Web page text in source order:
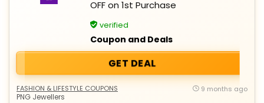
OFF on 1st Purchase
verified
Coupon and Deals
GET DEAL
FASHION & LIFESTYLE COUPONS
PNG Jewellers
9 months ago